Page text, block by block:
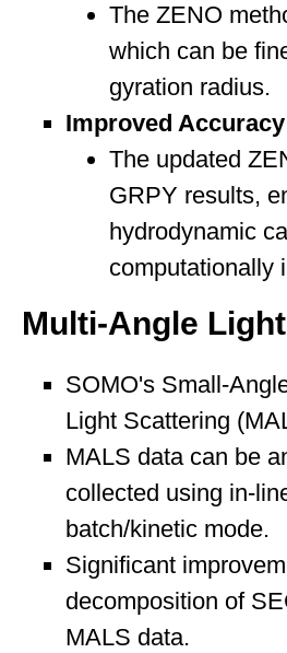
The ZENO
which can be
gyration radius.
Improved
The updated
GRPY results,
hydrodynamic
computationally
Multi-Angle
SOMO's Small-
Light Scattering
MALS data can be
collected using in-
batch/kinetic mode.
Significant
decomposition of
MALS data.